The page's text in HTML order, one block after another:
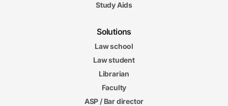
Study Aids
Solutions
Law school
Law student
Librarian
Faculty
ASP / Bar director